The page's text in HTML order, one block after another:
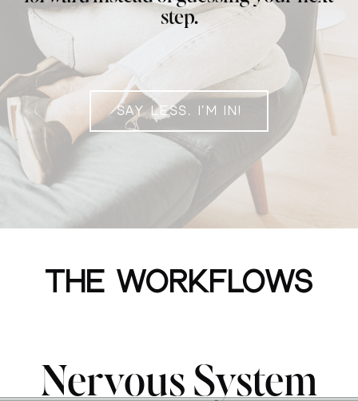
SAY LESS. I'M IN!
step.
THE WORKFLOWS
Nervous System